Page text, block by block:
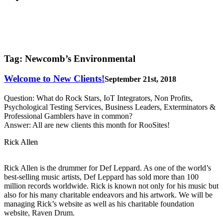
Tag: Newcomb’s Environmental
Welcome to New Clients!September 21st, 2018
Question: What do Rock Stars, IoT Integrators, Non Profits,
Psychological Testing Services, Business Leaders, Exterminators &
Professional Gamblers have in common?
Answer: All are new clients this month for RooSites!
Rick Allen
Rick Allen is the drummer for Def Leppard. As one of the world’s
best-selling music artists, Def Leppard has sold more than 100
million records worldwide. Rick is known not only for his music but
also for his many charitable endeavors and his artwork. We will be
managing Rick’s website as well as his charitable foundation
website, Raven Drum.